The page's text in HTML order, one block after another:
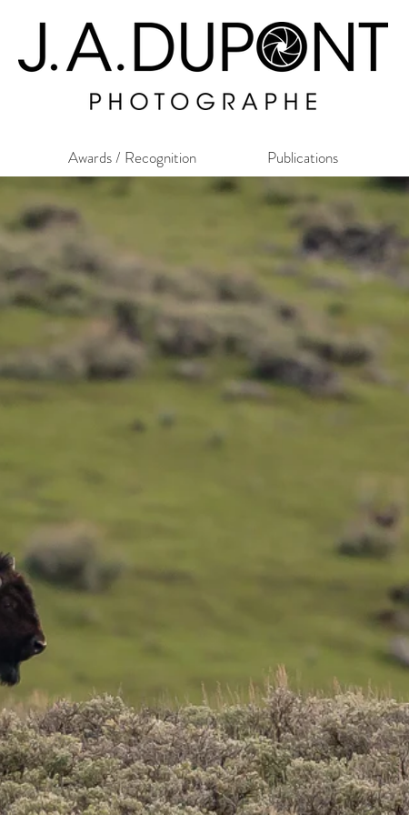
Awards / Recognition Publications